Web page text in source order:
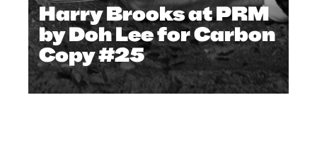
Harry Brooks at PRM
by Doh Lee for Carbon
Copy #25